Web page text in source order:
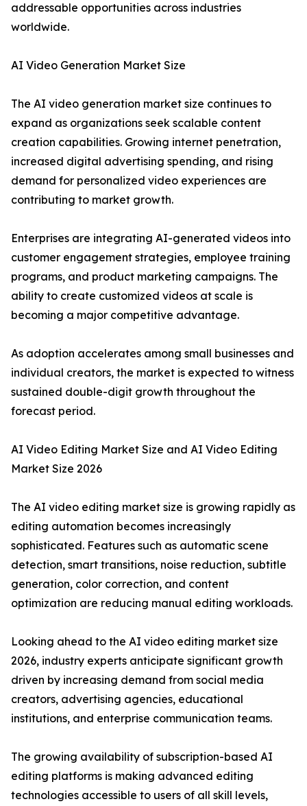
addressable opportunities across industries
worldwide.
AI Video Generation Market Size
The AI video generation market size continues to
expand as organizations seek scalable content
creation capabilities. Growing internet penetration,
increased digital advertising spending, and rising
demand for personalized video experiences are
contributing to market growth.
Enterprises are integrating AI-generated videos into
customer engagement strategies, employee training
programs, and product marketing campaigns. The
ability to create customized videos at scale is
becoming a major competitive advantage.
As adoption accelerates among small businesses and
individual creators, the market is expected to witness
sustained double-digit growth throughout the
forecast period.
AI Video Editing Market Size and AI Video Editing
Market Size 2026
The AI video editing market size is growing rapidly as
editing automation becomes increasingly
sophisticated. Features such as automatic scene
detection, smart transitions, noise reduction, subtitle
generation, color correction, and content
optimization are reducing manual editing workloads.
Looking ahead to the AI video editing market size
2026, industry experts anticipate significant growth
driven by increasing demand from social media
creators, advertising agencies, educational
institutions, and enterprise communication teams.
The growing availability of subscription-based AI
editing platforms is making advanced editing
technologies accessible to users of all skill levels,